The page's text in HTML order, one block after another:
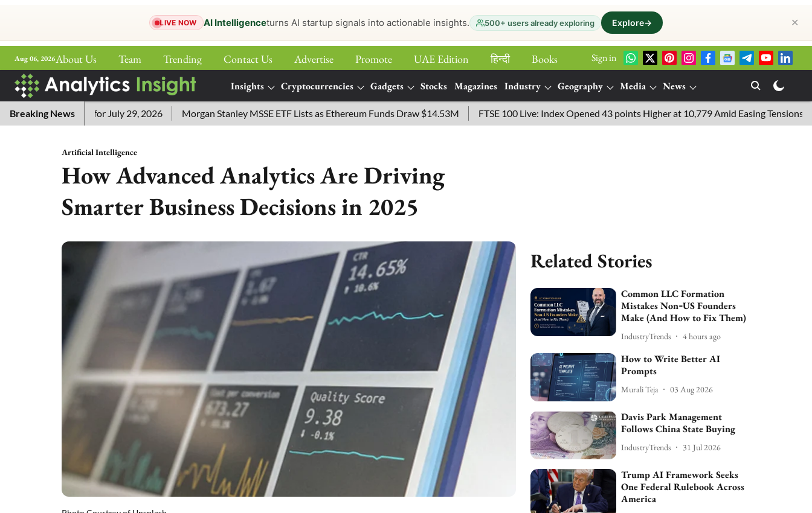
LIVE NOW AI Intelligenceturns AI startup signals into actionable insights. 500+ users already exploring Explore→ ✕
Aug 06, 2026About Us Team Trending Contact Us Advertise Promote UAE Edition हिन्‍दी
Books
Sign in
Insights Cryptocurrencies Gadgets Stocks Magazines Industry Geography Media
News
More
Breaking News
Answers for July 29, 2026 Morgan Stanley MSSE ETF Lists as Ethereum Funds Draw $14.53M FTSE 100 Live: Index Opened 43 points Higher at 10,779 Amid Easing Tensions in the
Artificial Intelligence
How Advanced Analytics Are Driving
Smarter Business Decisions in 2025
Related Stories
Common LLC Formation
Mistakes Non‑US Founders
Make (And How to Fix Them)
IndustryTrends 4 hours ago
How to Write Better AI
Prompts
Murali Teja 03 Aug 2026
Davis Park Management
Follows China State Buying
IndustryTrends 31 Jul 2026
Trump AI Framework Seeks
One Federal Rulebook Across
America